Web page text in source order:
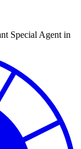
Special Agent in